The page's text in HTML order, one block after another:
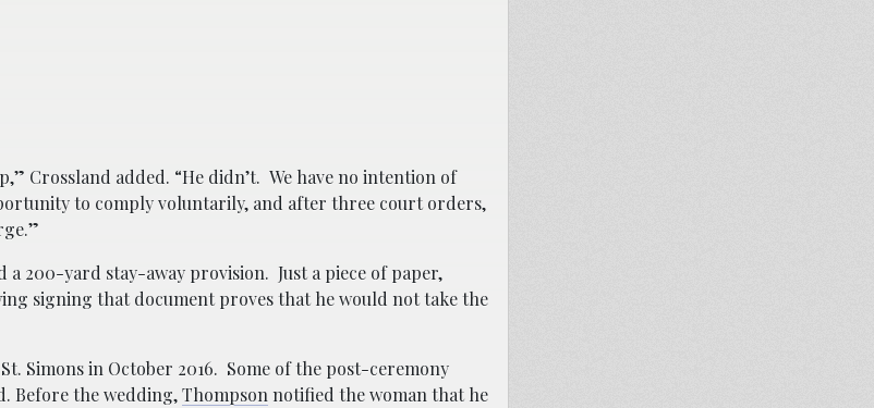
Crossland added. “He didn’t. We have no intention of
to comply voluntarily, and after three court orders,
200-yard stay-away provision. Just a piece of paper,
signing that document proves that he would not take the
Simons in October 2016. Some of the post-ceremony
Before the wedding,Thompsonnotified the woman that he